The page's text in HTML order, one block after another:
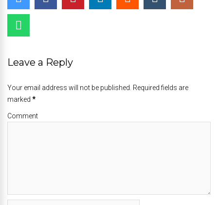
Leave a Reply
Your email address will not be published. Required fields are
marked *
Comment